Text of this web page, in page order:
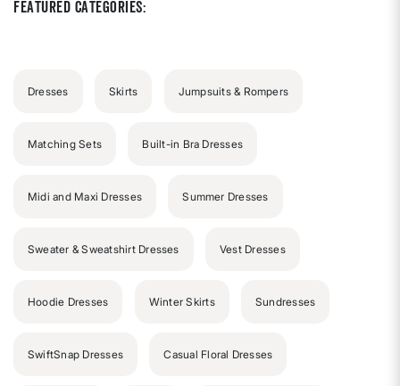
Featured Categories:
Dresses Skirts Jumpsuits & Rompers
Matching Sets Built-in Bra Dresses
Midi and Maxi Dresses Summer Dresses
Sweater & Sweatshirt Dresses Vest Dresses
Hoodie Dresses Winter Skirts Sundresses
SwiftSnap Dresses Casual Floral Dresses